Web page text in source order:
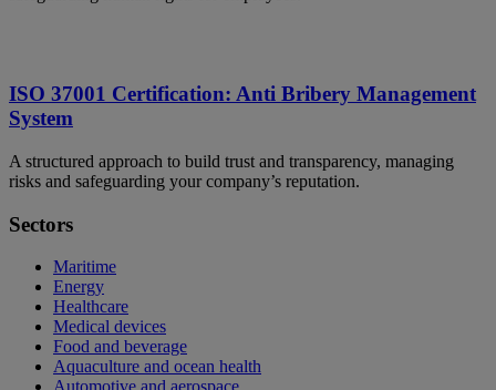
ISO 37001 Certification: Anti Bribery Management
System
A structured approach to build trust and transparency, managing
risks and safeguarding your company’s reputation.
Sectors
Maritime
Energy
Healthcare
Medical devices
Food and beverage
Aquaculture and ocean health